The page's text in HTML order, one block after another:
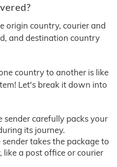
origin country, courier and
and destination country
country to another is like
Let's break it down into
sender carefully packs your
its journey.
sender takes the package to
like a post office or courier